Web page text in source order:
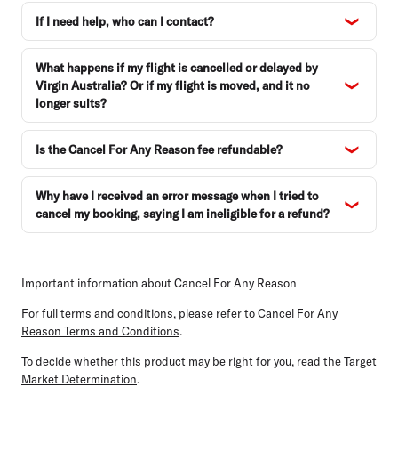
If I need help, who can I contact?
What happens if my flight is cancelled or delayed by
Virgin Australia? Or if my flight is moved, and it no
longer suits?
Is the Cancel For Any Reason fee refundable?
Why have I received an error message when I tried to
cancel my booking, saying I am ineligible for a refund?
Important information about Cancel For Any Reason
For full terms and conditions, please refer toCancel For Any
Reason Terms and Conditions.
To decide whether this product may be right for you, read theTarget
Market Determination.